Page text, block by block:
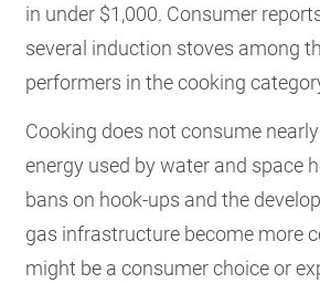
in under $1,000. Consumer
several induction stoves among
performers in the cooking
Cooking does not consume
energy used by water and space
bans on hook-ups and the
gas infrastructure become more
might be a consumer choice or